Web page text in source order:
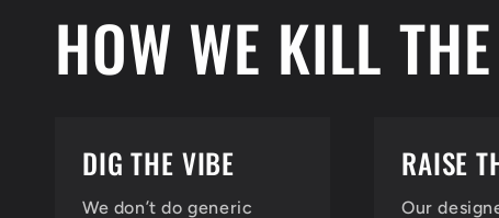
HOW WE KILL
DIG THE VIBE
We don’t do generic
RAISE
Our